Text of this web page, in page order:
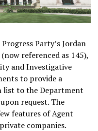
Party’s Jordan
referenced as 145),
and Investigative
to provide a
list to the Department
request. The
features of Agent
companies.